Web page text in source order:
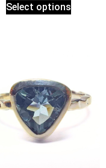
Select options